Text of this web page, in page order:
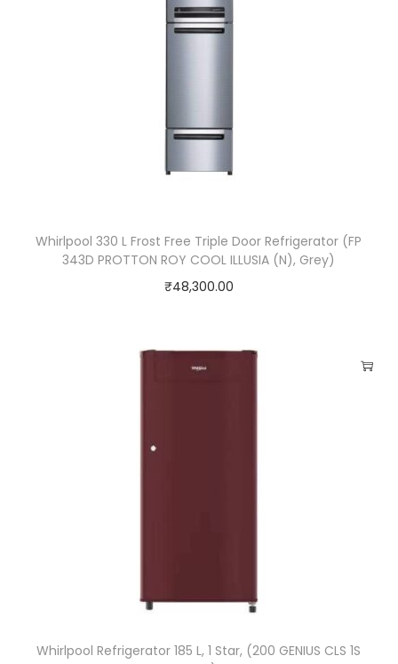
Whirlpool 330 L Frost Free Triple Door Refrigerator (FP
343D PROTTON ROY COOL ILLUSIA (N), Grey)
₹48,300.00
Whirlpool Refrigerator 185 L, 1 Star, (200 GENIUS CLS 1S